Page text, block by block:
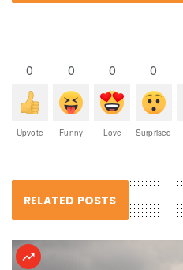
0
Upvote
0
Funny
0
Love
0
Surprised
RELATED POSTS